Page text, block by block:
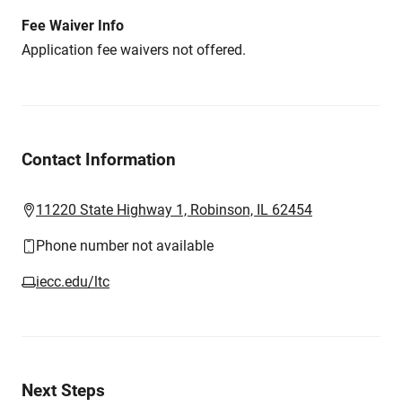
Fee Waiver Info
Application fee waivers not offered.
Contact Information
11220 State Highway 1, Robinson, IL 62454
Phone number not available
iecc.edu/ltc
Next Steps